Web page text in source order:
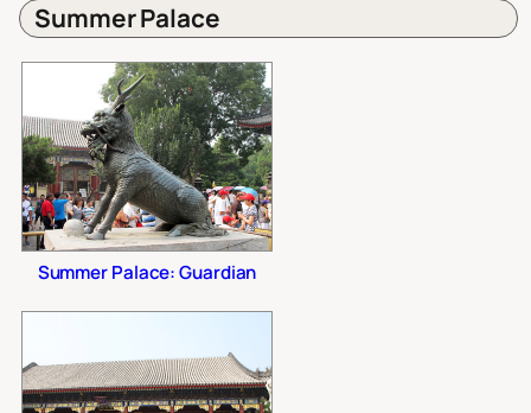
Summer Palace
Summer Palace: Guardian